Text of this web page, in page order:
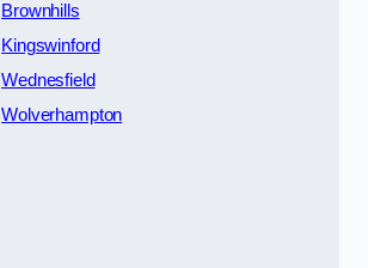
Brownhills
Kingswinford
Wednesfield
Wolverhampton